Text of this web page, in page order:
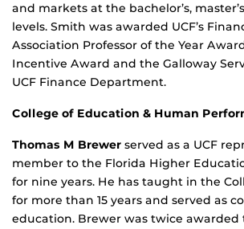
and markets at the bachelor’s,
levels. Smith was awarded UCF’s
Association Professor of the Year
Incentive Award and the Galloway
UCF Finance Department.
College of Education & Human
Thomas M Brewer served as a UCF
member to the Florida Higher
for nine years. He has taught in the
for more than 15 years and served as
education. Brewer was twice awarded